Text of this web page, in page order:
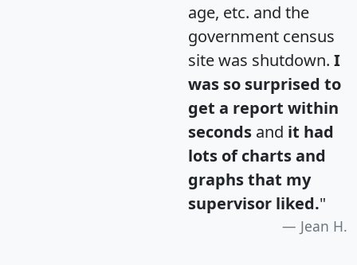
age, etc. and the
government census
site was shutdown. I
was so surprised to
get a report within
seconds and it had
lots of charts and
graphs that my
supervisor liked."
Jean H.